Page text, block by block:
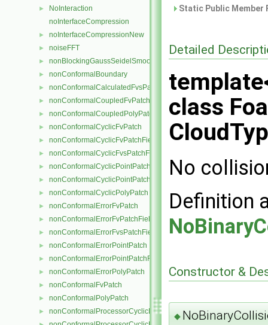
►
NoInteraction
noInterfaceCompression
► noInterfaceCompressionNew
► noiseFFT
► nonBlockingGaussSeidelSmoother
► nonConformalBoundary
► nonConformalCalculatedFvsPatchField
► nonConformalCoupledFvPatch
► nonConformalCoupledPolyPatch
► nonConformalCyclicFvPatch
► nonConformalCyclicFvPatchField
► nonConformalCyclicFvsPatchField
► nonConformalCyclicPointPatch
► nonConformalCyclicPointPatchField
► nonConformalCyclicPolyPatch
► nonConformalErrorFvPatch
► nonConformalErrorFvPatchField
► nonConformalErrorFvsPatchField
► nonConformalErrorPointPatch
► nonConformalErrorPointPatchField
► nonConformalErrorPolyPatch
► nonConformalFvPatch
► nonConformalPolyPatch
► nonConformalProcessorCyclicFvPatch
Static Public
Detailed
class
No
Definition
Constructor &
◆